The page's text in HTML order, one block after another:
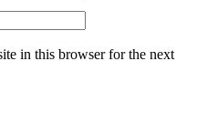
in this browser for the next